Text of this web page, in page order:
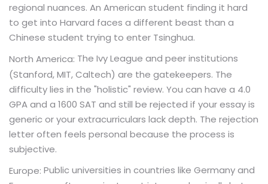
regional nuances. An American student finding it hard
to get into Harvard faces a different beast than a
Chinese student trying to enter Tsinghua.
North America: The Ivy League and peer institutions
(Stanford, MIT, Caltech) are the gatekeepers. The
difficulty lies in the "holistic" review. You can have a 4.0
GPA and a 1600 SAT and still be rejected if your essay is
generic or your extracurriculars lack depth. The rejection
letter often feels personal because the process is
subjective.
Europe: Public universities in countries like Germany and